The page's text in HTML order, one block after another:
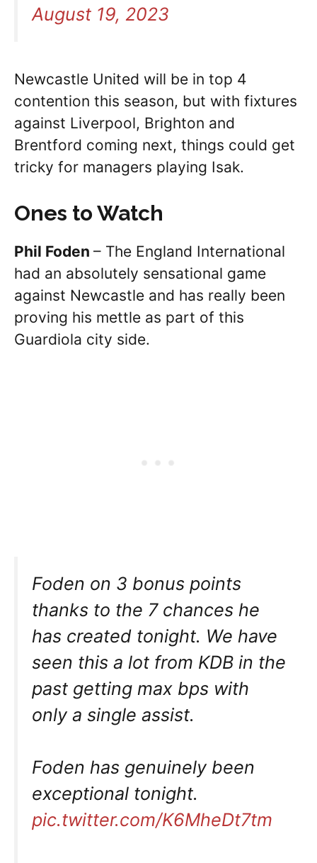
August 19, 2023
Newcastle United will be in top 4
contention this season, but with fixtures
against Liverpool, Brighton and
Brentford coming next, things could get
tricky for managers playing Isak.
Ones to Watch
Phil Foden – The England International
had an absolutely sensational game
against Newcastle and has really been
proving his mettle as part of this
Guardiola city side.
Foden on 3 bonus points
thanks to the 7 chances he
has created tonight. We have
seen this a lot from KDB in the
past getting max bps with
only a single assist.
Foden has genuinely been
exceptional tonight.
pic.twitter.com/K6MheDt7tm